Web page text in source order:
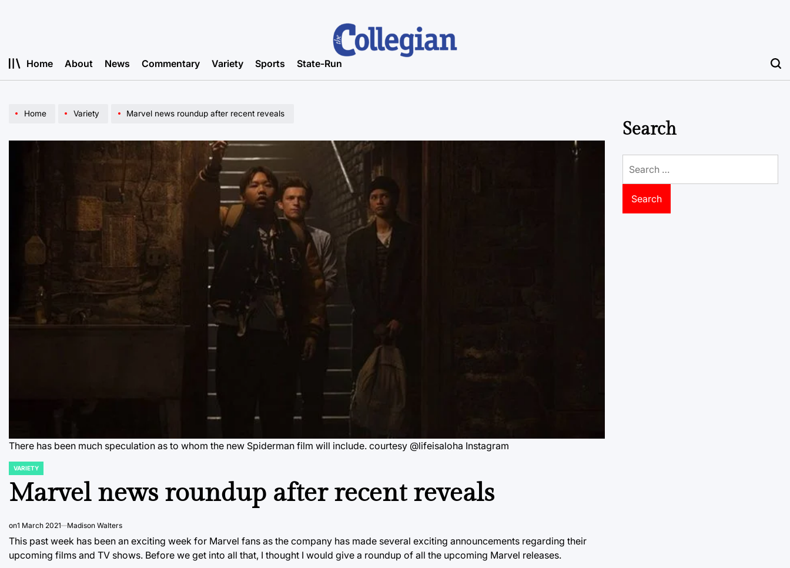
Home About News Commentary Variety Sports State-Run
Home Variety Marvel news roundup after recent reveals
There has been much speculation as to whom the new Spiderman film will include. courtesy @lifeisaloha Instagram
POSTED
VARIETY
Marvel news roundup after recent reveals
on1 March 2021 Madison Walters
This past week has been an exciting week for Marvel fans as the company has made several exciting announcements regarding their
upcoming films and TV shows. Before we get into all that, I thought I would give a roundup of all the upcoming Marvel releases.
Search
for: